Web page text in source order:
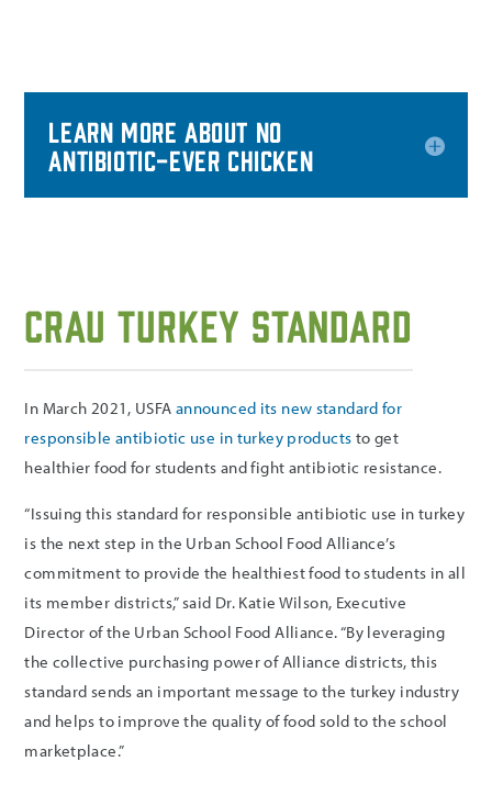
Learn more about No
Antibiotic-Ever Chicken
CRAU Turkey Standard
In March 2021, USFA announced its new standard for
responsible antibiotic use in turkey products to get
healthier food for students and fight antibiotic resistance.
“Issuing this standard for responsible antibiotic use in turkey
is the next step in the Urban School Food Alliance’s
commitment to provide the healthiest food to students in all
its member districts,” said Dr. Katie Wilson, Executive
Director of the Urban School Food Alliance. “By leveraging
the collective purchasing power of Alliance districts, this
standard sends an important message to the turkey industry
and helps to improve the quality of food sold to the school
marketplace.”